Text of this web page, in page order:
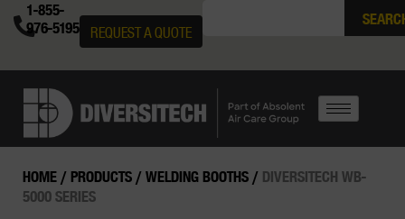
1-855-
976-5195 REQUEST A QUOTE
HOME / PRODUCTS /WELDING BOOTHS / DIVERSITECH WB-
5000 SERIES